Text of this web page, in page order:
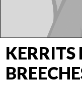
KERRITS